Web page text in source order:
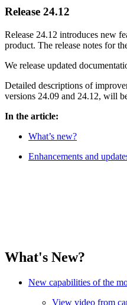
Release 24.12
Release 24.12 introduces new
product. The release notes for
We release updated
Detailed descriptions of
versions 24.09 and 24.12, will
In the article:
What’s new?
Enhancements and
What's New?
New capabilities of the
View video from